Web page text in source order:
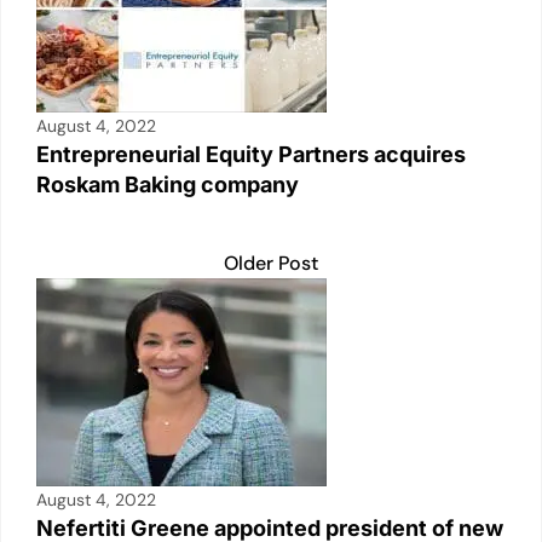
August 4, 2022
Entrepreneurial Equity Partners acquires
Roskam Baking company
Older Post
August 4, 2022
Nefertiti Greene appointed president of new